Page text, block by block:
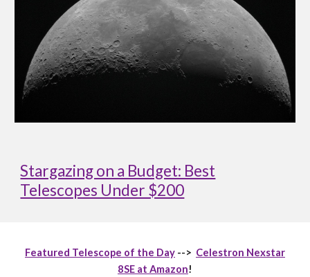
Stargazing on a Budget: Best
Telescopes Under $200
Featured Telescope of the Day --> Celestron Nexstar
8SE at Amazon!